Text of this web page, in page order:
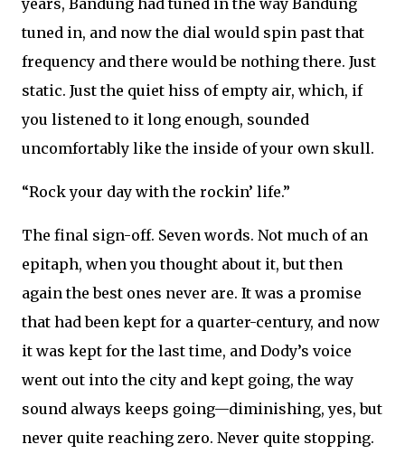
tuned in, and now the dial would spin past that
frequency and there would be nothing there. Just
static. Just the quiet hiss of empty air, which, if
you listened to it long enough, sounded
uncomfortably like the inside of your own skull.
“Rock your day with the rockin’ life.”
The final sign-off. Seven words. Not much of an
epitaph, when you thought about it, but then
again the best ones never are. It was a promise
that had been kept for a quarter-century, and now
it was kept for the last time, and Dody’s voice
went out into the city and kept going, the way
sound always keeps going—diminishing, yes, but
never quite reaching zero. Never quite stopping.